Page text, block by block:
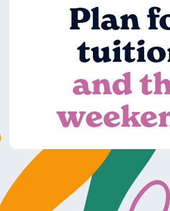
Plan
and